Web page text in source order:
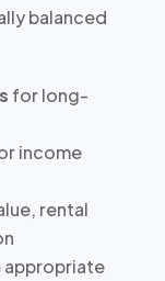
balanced
for long-
income
rental
appropriate